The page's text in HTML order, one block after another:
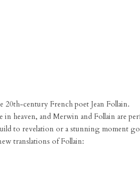
20th-century French poet Jean Follain.
in heaven, and Merwin and Follain are
to revelation or a stunning moment
translations of Follain: